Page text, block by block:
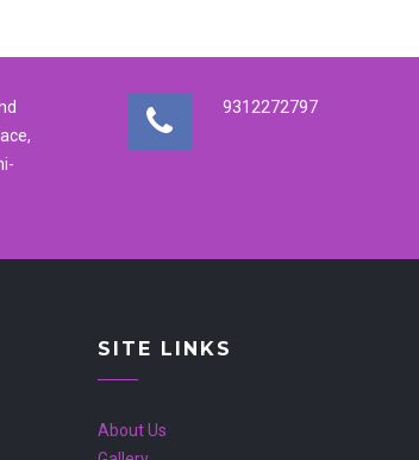
9312272797
SITE LINKS
About Us